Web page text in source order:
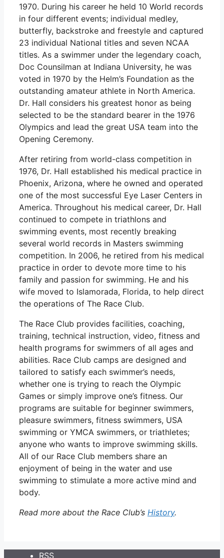
1970. During his career he held 10 World records
in four different events; individual medley,
butterfly, backstroke and freestyle and captured
23 individual National titles and seven NCAA
titles. As a swimmer under the legendary coach,
Doc Counsilman at Indiana University, he was
voted in 1970 by the Helm’s Foundation as the
outstanding amateur athlete in North America.
Dr. Hall considers his greatest honor as being
selected to be the standard bearer in the 1976
Olympics and lead the great USA team into the
Opening Ceremony.
After retiring from world-class competition in
1976, Dr. Hall established his medical practice in
Phoenix, Arizona, where he owned and operated
one of the most successful Eye Laser Centers in
America. Throughout his medical career, Dr. Hall
continued to compete in triathlons and
swimming events, most recently breaking
several world records in Masters swimming
competition. In 2006, he retired from his medical
practice in order to devote more time to his
family and passion for swimming. He and his
wife moved to Islamorada, Florida, to help direct
the operations of The Race Club.
The Race Club provides facilities, coaching,
training, technical instruction, video, fitness and
health programs for swimmers of all ages and
abilities. Race Club camps are designed and
tailored to satisfy each swimmer’s needs,
whether one is trying to reach the Olympic
Games or simply improve one’s fitness. Our
programs are suitable for beginner swimmers,
pleasure swimmers, fitness swimmers, USA
swimming or YMCA swimmers, or triathletes;
anyone who wants to improve swimming skills.
All of our Race Club members share an
enjoyment of being in the water and use
swimming to stimulate a more active mind and
body.
Read more about the Race Club’s History.
RSS